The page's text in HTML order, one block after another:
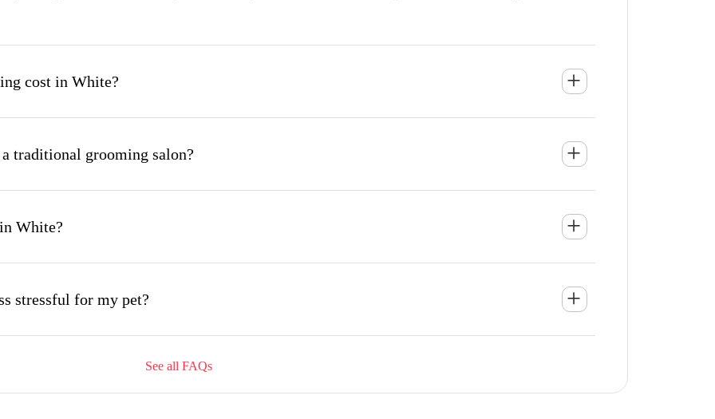
cost in White?
traditional grooming salon?
White?
stressful for my pet?
appointment and how long does it take?
See all FAQs